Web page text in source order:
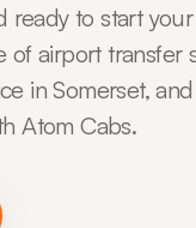
ready to start
of airport transfer
in Somerset,
Atom Cabs.